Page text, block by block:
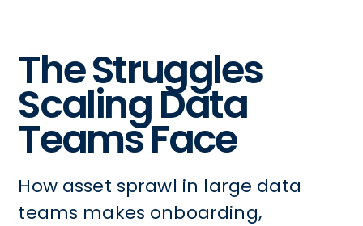
The Struggles
Scaling Data
Teams Face
How asset sprawl in large data
teams makes onboarding,